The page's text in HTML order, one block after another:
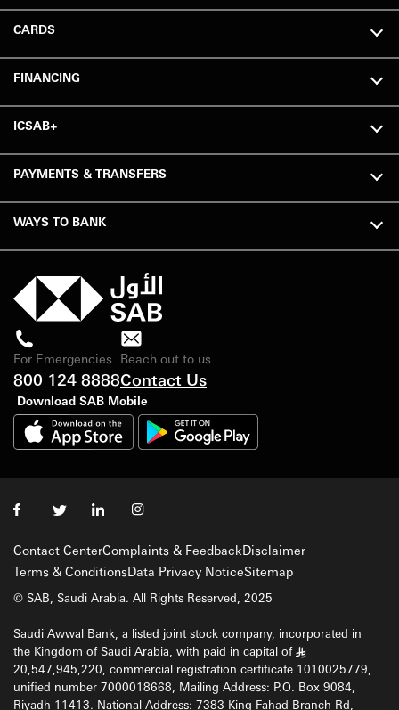
CARDS
FINANCING
ICSAB+
PAYMENTS & TRANSFERS
WAYS TO BANK
For Emergencies
800 124 8888
Reach out to us
Contact Us
Download SAB Mobile
Contact CenterComplaints & FeedbackDisclaimer
Terms & ConditionsData Privacy NoticeSitemap
© SAB, Saudi Arabia. All Rights Reserved, 2025
Saudi Awwal Bank, a listed joint stock company, incorporated in
the Kingdom of Saudi Arabia, with paid in capital of §
20,547,945,220, commercial registration certificate 1010025779,
unified number 7000018668, Mailing Address: P.O. Box 9084,
Riyadh 11413. National Address: 7383 King Fahad Branch Rd,